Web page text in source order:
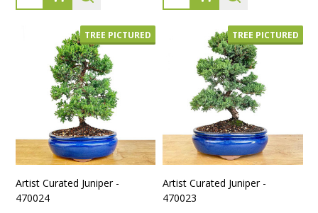
TREE PICTURED
Artist Curated Juniper -
470024
TREE PICTURED
Artist Curated Juniper -
470023